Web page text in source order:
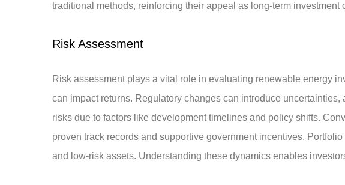
traditional methods, reinforcing their appeal as long-term investment
Risk Assessment
Risk assessment plays a vital role in evaluating renewable energy
can impact returns. Regulatory changes can introduce
risks due to factors like development timelines and policy shifts.
proven track records and supportive government incentives.
and low-risk assets. Understanding these dynamics enables